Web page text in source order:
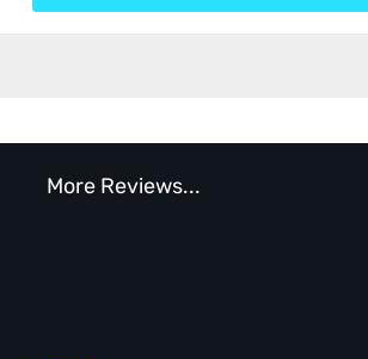
More Reviews...